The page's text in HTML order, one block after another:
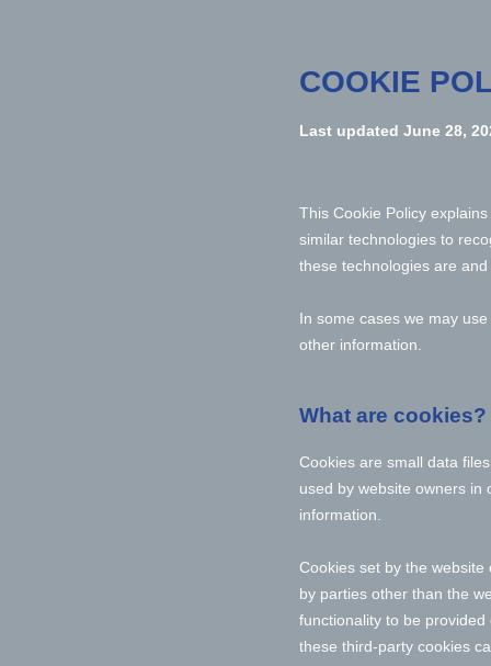
COOKIE
Last updated June 28,
This Cookie Policy
similar technologies to
these technologies are
In some cases we may
other information.
What are cookies?
Cookies are small data
used by website owners in
information.
Cookies set by the
by parties other than the
functionality to be
these third-party cookies